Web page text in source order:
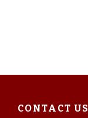
CONTACT US